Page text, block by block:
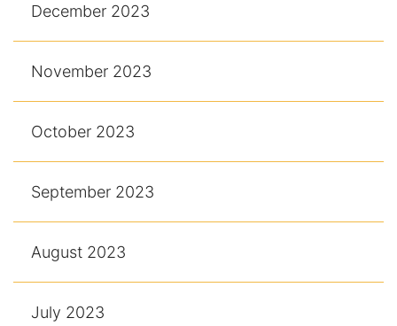
December 2023
November 2023
October 2023
September 2023
August 2023
July 2023